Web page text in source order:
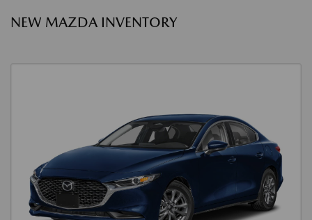
NEW MAZDA INVENTORY